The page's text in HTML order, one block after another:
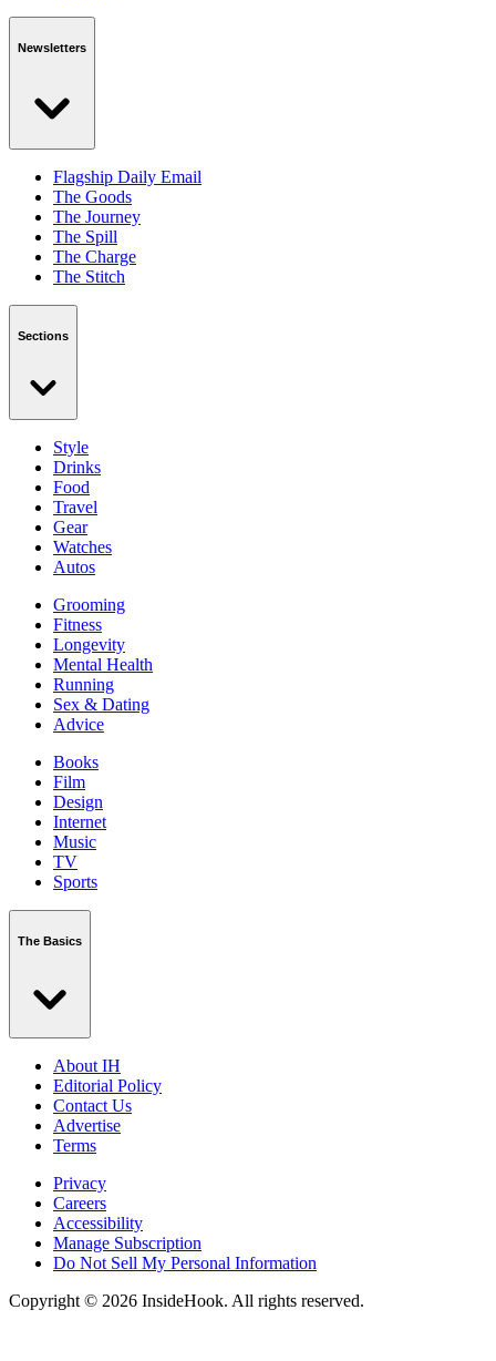
Newsletters
Flagship Daily Email
The Goods
The Journey
The Spill
The Charge
The Stitch
Sections
Style
Drinks
Food
Travel
Gear
Watches
Autos
Grooming
Fitness
Longevity
Mental Health
Running
Sex & Dating
Advice
Books
Film
Design
Internet
Music
TV
Sports
The Basics
About IH
Editorial Policy
Contact Us
Advertise
Terms
Privacy
Careers
Accessibility
Manage Subscription
Do Not Sell My Personal Information
Copyright © 2026 InsideHook. All rights reserved.